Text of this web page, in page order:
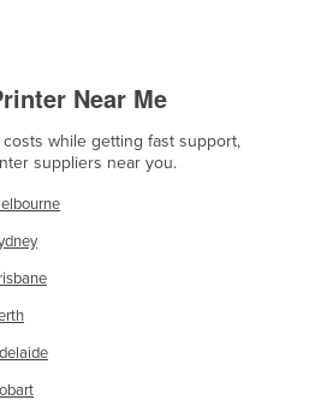
Near Me
while getting fast support,
suppliers near you.